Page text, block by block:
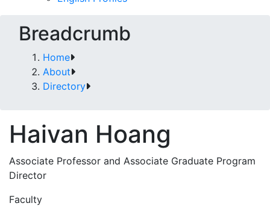
Breadcrumb
Home
About
Directory
Haivan Hoang
Associate Professor and Associate Graduate Program
Director
Faculty